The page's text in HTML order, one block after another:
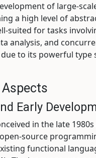
of large-
a high level of
suited for tasks
analysis, and
to its powerful type
Early
in the late 1980s
source
functional